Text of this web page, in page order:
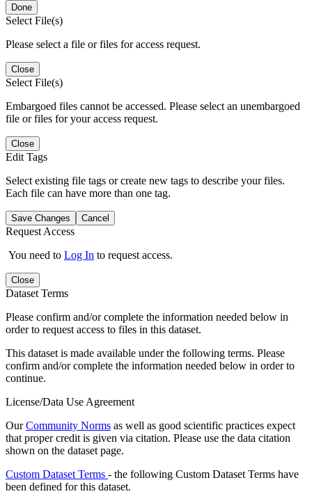
Done
Select File(s)
Please select a file or files for access request.
Close
Select File(s)
Embargoed files cannot be accessed. Please select an unembargoed
file or files for your access request.
Close
Edit Tags
Select existing file tags or create new tags to describe your files.
Each file can have more than one tag.
Save Changes Cancel
Request Access
You need to Log In to request access.
Close
Dataset Terms
Please confirm and/or complete the information needed below in
order to request access to files in this dataset.
This dataset is made available under the following terms. Please
confirm and/or complete the information needed below in order to
continue.
License/Data Use Agreement
OurCommunity Norms as well as good scientific practices expect
that proper credit is given via citation. Please use the data citation
shown on the dataset page.
Custom Dataset Terms - the following Custom Dataset Terms have
been defined for this dataset.